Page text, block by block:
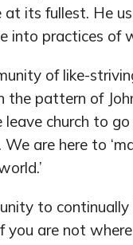
its fullest. He
into practices of
of like-
the pattern of
church to
are here to
to
you are not